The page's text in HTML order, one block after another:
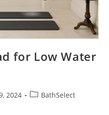
for Low Water
2024
PostBathSelect